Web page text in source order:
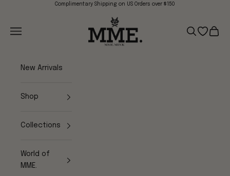
Skip to contentComplimentary Shipping on US Orders over $150
Mme.MINK
Navigation menu
Search
Open
Cart
New Arrivals
Shop
Collections
World of
MME.